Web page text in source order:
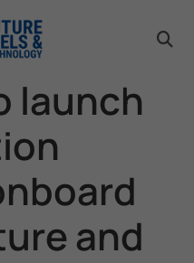
launch
and